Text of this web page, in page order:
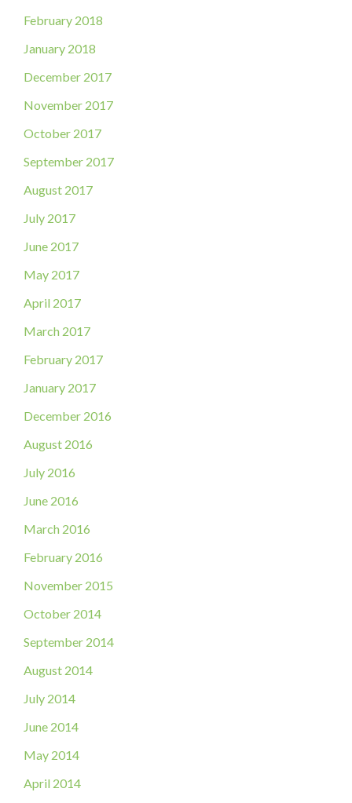
February 2018
January 2018
December 2017
November 2017
October 2017
September 2017
August 2017
July 2017
June 2017
May 2017
April 2017
March 2017
February 2017
January 2017
December 2016
August 2016
July 2016
June 2016
March 2016
February 2016
November 2015
October 2014
September 2014
August 2014
July 2014
June 2014
May 2014
April 2014